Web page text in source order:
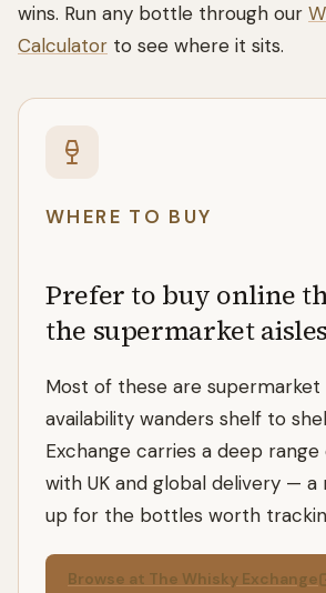
wins. Run any bottle through our
Calculator to see where it sits.
WHERE TO BUY
Prefer to buy online
the supermarket
Most of these are supermarket
availability wanders shelf to
Exchange carries a deep
with UK and global delivery —
up for the bottles worth
Browse at The Whisky Exchange